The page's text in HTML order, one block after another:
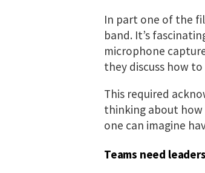
In part one of the
band. It’s
microphone
they discuss how
This required
thinking about
one can imagine
Teams need